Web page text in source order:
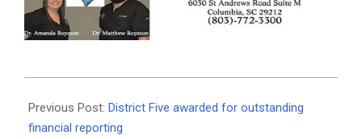
07-
11
Previous Post: District Five awarded for outstanding
financial reporting